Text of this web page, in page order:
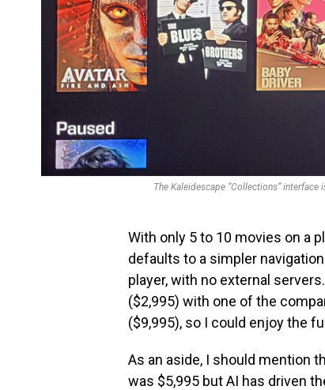
The Kaleidescape “Collections”
With only 5 to 10 movies on a
defaults to a simpler
player, with no external
($2,995) with one of the
($9,995), so I could enjoy the
As an aside, I should mention
was $5,995 but AI has driven